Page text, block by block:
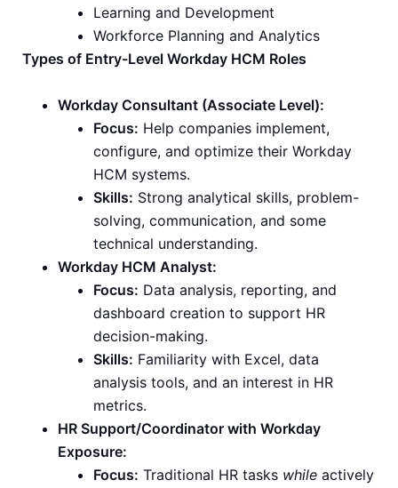
Learning and Development
Workforce Planning and Analytics
Types of Entry-Level Workday HCM Roles
Workday Consultant (Associate Level):
Focus: Help companies implement,
configure, and optimize their Workday
HCM systems.
Skills: Strong analytical skills, problem-
solving, communication, and some
technical understanding.
Workday HCM Analyst:
Focus: Data analysis, reporting, and
dashboard creation to support HR
decision-making.
Skills: Familiarity with Excel, data
analysis tools, and an interest in HR
metrics.
HR Support/Coordinator with Workday
Exposure:
Focus: Traditional HR tasks while actively